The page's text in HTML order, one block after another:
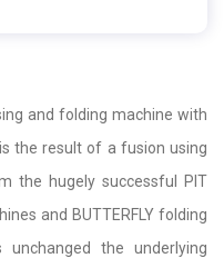
and folding machine with
the result of a fusion using
the hugely successful PIT
and BUTTERFLY folding
unchanged the underlying